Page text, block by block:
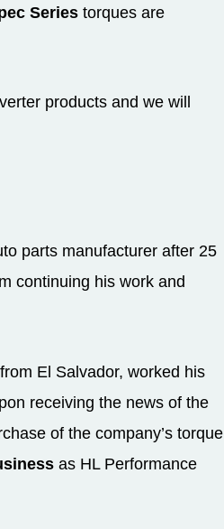
Series torques are
products and we will
parts manufacturer after 25
continuing his work and
El Salvador, worked his
receiving the news of the
of the company’s torque
as HL Performance